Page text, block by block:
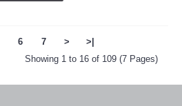
6 7 >
>|
Showing 1 to 16 of 109 (7 Pages)